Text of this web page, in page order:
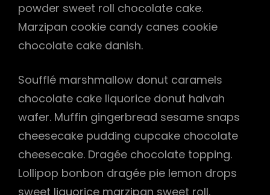
powder sweet roll chocolate cake.
Marzipan cookie candy canes cookie
chocolate cake danish.
Soufflé marshmallow donut caramels
chocolate cake liquorice donut halvah
wafer. Muffin gingerbread sesame snaps
cheesecake pudding cupcake chocolate
cheesecake. Dragée chocolate topping.
Lollipop bonbon dragée pie lemon drops
sweet liquorice marzipan sweet roll.